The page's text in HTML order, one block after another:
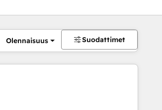
Olennaisuus Suodattimet